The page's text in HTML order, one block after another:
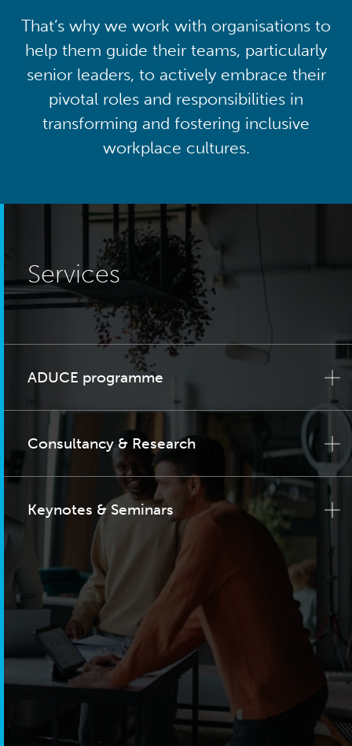
That’s why we work with organisations to
help them guide their teams, particularly
senior leaders, to actively embrace their
pivotal roles and responsibilities in
transforming and fostering inclusive
workplace cultures.
Services
ADUCE programme
Consultancy & Research
Keynotes & Seminars